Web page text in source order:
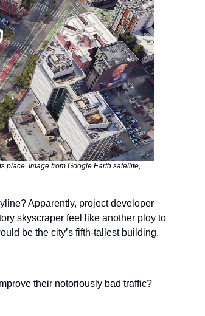
place. Image from Google Earth satellite,
skyscraper feel like another ploy to
be the city’s fifth-tallest building.
their notoriously bad traffic?